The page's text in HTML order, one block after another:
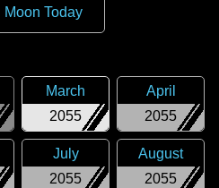
Moon Today
2055
March
2055
April
2055
July
2055
August